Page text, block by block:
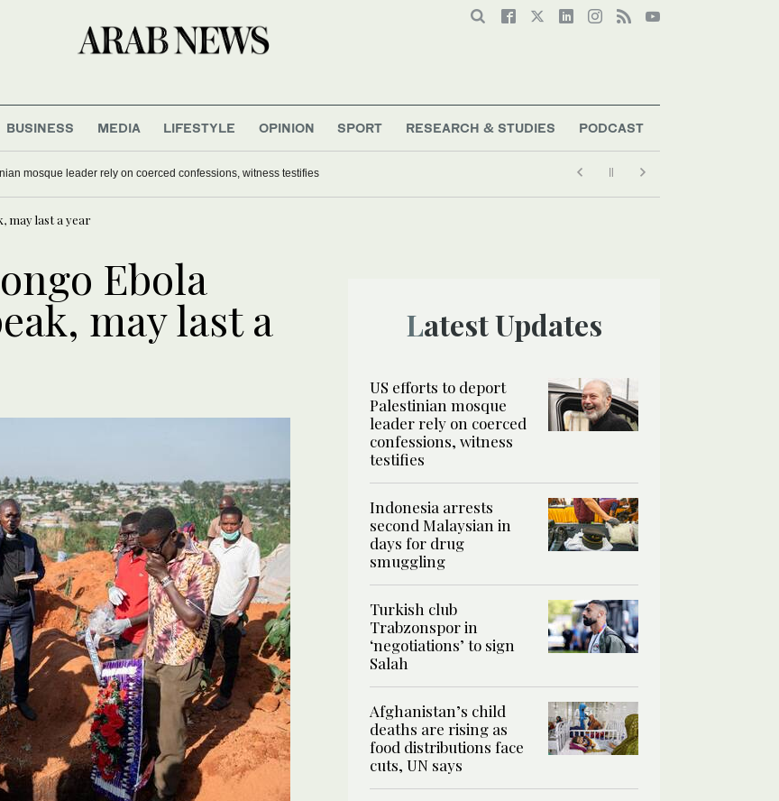
BUSINESS MEDIA LIFESTYLE OPINION SPORT RESEARCH & STUDIES PODCAST
mosque leader rely on coerced confessions, witness testifies
may last a year
Ebola
may last a Latest Updates
US efforts to deport
Palestinian mosque
leader rely on coerced
confessions, witness
testifies
Indonesia arrests
second Malaysian in
days for drug
smuggling
Turkish club
Trabzonspor in
‘negotiations’ to sign
Salah
Afghanistan’s child
deaths are rising as
food distributions face
cuts, UN says